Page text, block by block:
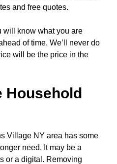
and free quotes.
will know what you are
of time. We’ll never do
will be the price in the
Household
Village NY area has some
need. It may be a
or a digital. Removing